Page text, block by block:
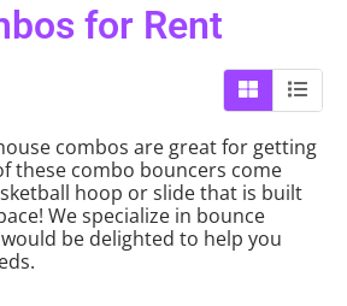
for Rent
combos are great for getting
these combo bouncers come
hoop or slide that is built
We specialize in bounce
be delighted to help you